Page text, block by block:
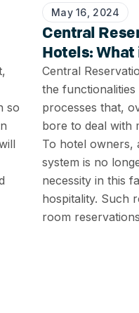
so
May 16, 2024
Central
Hotels: What
Central
the
processes that,
bore to deal with
To hotel owners,
system is no
necessity in this
hospitality. Such
room